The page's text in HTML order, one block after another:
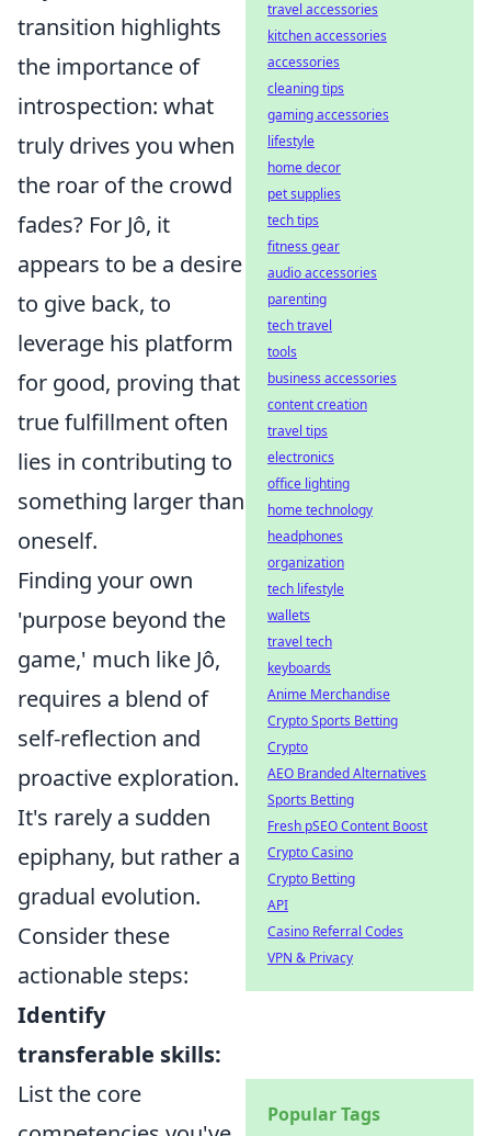
transition highlights
the importance of
introspection: what
truly drives you when
the roar of the crowd
fades? For Jô, it
appears to be a desire
to give back, to
leverage his platform
for good, proving that
true fulfillment often
lies in contributing to
something larger than
oneself.
Finding your own
'purpose beyond the
game,' much like Jô,
requires a blend of
self-reflection and
proactive exploration.
It's rarely a sudden
epiphany, but rather a
gradual evolution.
Consider these
actionable steps:
Identify
transferable skills:
List the core
travel accessories
kitchen accessories
accessories
cleaning tips
gaming accessories
lifestyle
home decor
pet supplies
tech tips
fitness gear
audio accessories
parenting
tech travel
tools
business accessories
content creation
travel tips
electronics
office lighting
home technology
headphones
organization
tech lifestyle
wallets
travel tech
keyboards
Anime Merchandise
Crypto Sports Betting
Crypto
AEO Branded Alternatives
Sports Betting
Fresh pSEO Content Boost
Crypto Casino
Crypto Betting
API
Casino Referral Codes
VPN & Privacy
Popular Tags